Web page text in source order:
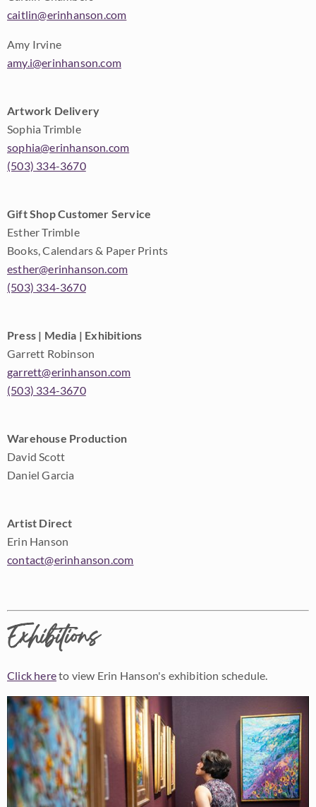
caitlin@erinhanson.com
Amy Irvine
amy.i@erinhanson.com
Artwork Delivery
Sophia Trimble
sophia@erinhanson.com
(503) 334-3670
Gift Shop Customer Service
Esther Trimble
Books, Calendars & Paper Prints
esther@erinhanson.com
(503) 334-3670
Press | Media | Exhibitions
Garrett Robinson
garrett@erinhanson.com
(503) 334-3670
Warehouse Production
David Scott
Daniel Garcia
Artist Direct
Erin Hanson
contact@erinhanson.com
Exhibitions
Click hereto view Erin Hanson's exhibition schedule.